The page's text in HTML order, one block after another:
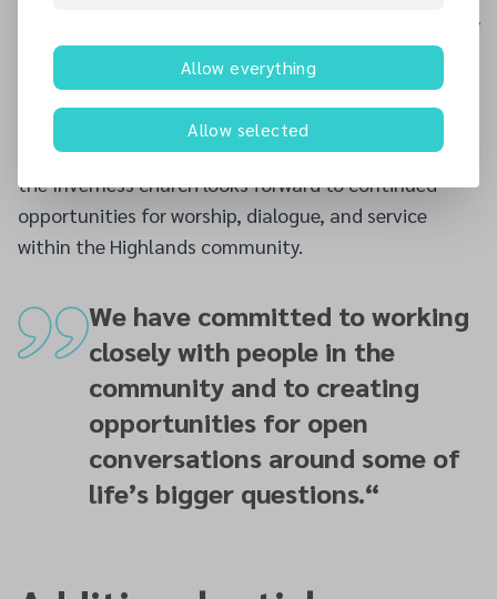
Reaffirming the church’s emphasis on welcome and
inclusion, Pastor Masih added,“Anyone who walks
through our doors is warmly received, wherever they
may be on their faith journey.”As the year unfolds,
the Inverness church looks forward to continued
opportunities for worship, dialogue, and service
within the Highlands community.
We have committed to working
closely with people in the
community and to creating
opportunities for open
conversations around some of
life’s bigger questions.“
Allow everything
Allow selected